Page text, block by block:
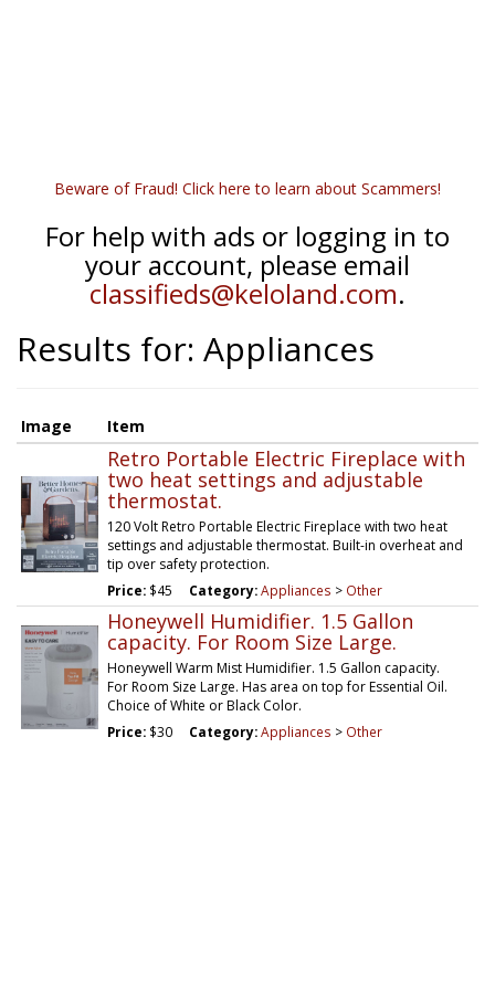
Beware of Fraud! Click here to learn about Scammers!
For help with ads or logging in to
your account, please email
classifieds@keloland.com.
Results for: Appliances
Image Item
Retro Portable Electric Fireplace with
two heat settings and adjustable
thermostat.
120 Volt Retro Portable Electric Fireplace with two heat
settings and adjustable thermostat. Built-in overheat and
tip over safety protection.
Price: $45 Category:Appliances > Other
Honeywell Humidifier. 1.5 Gallon
capacity. For Room Size Large.
Honeywell Warm Mist Humidifier. 1.5 Gallon capacity.
For Room Size Large. Has area on top for Essential Oil.
Choice of White or Black Color.
Price: $30 Category:Appliances > Other